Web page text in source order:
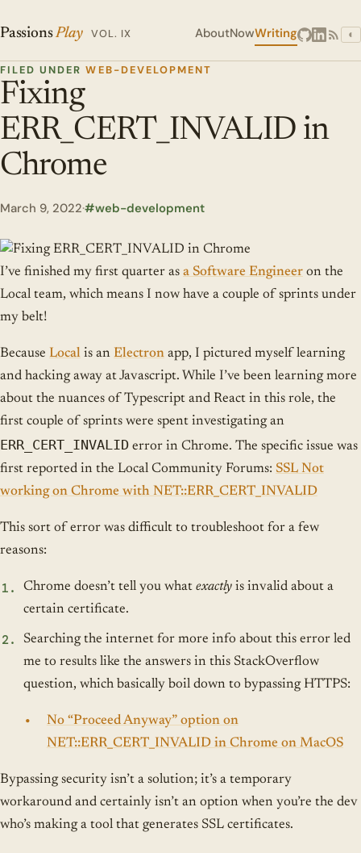
PassionsPlay VOL. IX AboutNowWriting ◐
FILED UNDERWEB-DEVELOPMENT
Fixing
ERR_CERT_INVALID in
Chrome
March 9, 2022· web-development
I’ve finished my first quarter as a Software Engineer on the
Local team, which means I now have a couple of sprints under
my belt!
Because Local is an Electron app, I pictured myself learning
and hacking away at Javascript. While I’ve been learning more
about the nuances of Typescript and React in this role, the
first couple of sprints were spent investigating an
ERR_CERT_INVALID error in Chrome. The specific issue was
first reported in the Local Community Forums: SSL Not
working on Chrome with NET::ERR_CERT_INVALID
This sort of error was difficult to troubleshoot for a few
reasons:
Chrome doesn’t tell you what exactlyis invalid about a
certain certificate.
Searching the internet for more info about this error led
me to results like the answers in this StackOverflow
question, which basically boil down to bypassing HTTPS:
No “Proceed Anyway” option on
NET::ERR_CERT_INVALID in Chrome on MacOS
Bypassing security isn’t a solution; it’s a temporary
workaround and certainly isn’t an option when you’re the dev
who’s making a tool that generates SSL certificates.